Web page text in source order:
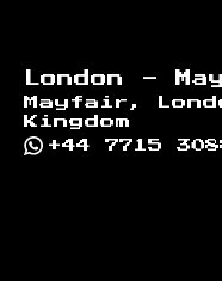
London -
Mayfair,
Kingdom
+44 7715